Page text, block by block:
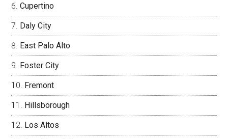
Cupertino
Daly City
East Palo Alto
Foster City
Fremont
Hillsborough
Los Altos